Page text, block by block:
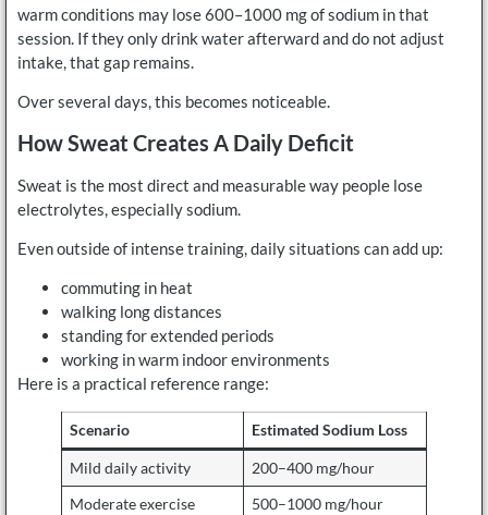
warm conditions may lose 600–1000 mg of sodium in that
session. If they only drink water afterward and do not adjust
intake, that gap remains.
Over several days, this becomes noticeable.
How Sweat Creates A Daily Deficit
Sweat is the most direct and measurable way people lose
electrolytes, especially sodium.
Even outside of intense training, daily situations can add up:
commuting in heat
walking long distances
standing for extended periods
working in warm indoor environments
Here is a practical reference range:
Scenario Estimated Sodium Loss
Mild daily activity 200–400 mg/hour
Moderate exercise 500–1000 mg/hour